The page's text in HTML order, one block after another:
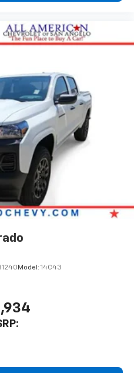
1
by DJs, personalities,
Model: 14C43